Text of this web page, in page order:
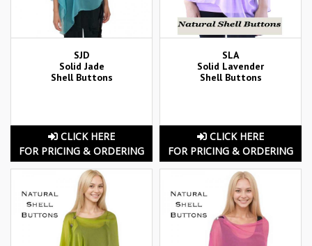
SJD
Solid Jade
Shell Buttons
CLICK HERE
FOR PRICING & ORDERING
SLA
Solid Lavender
Shell Buttons
CLICK HERE
FOR PRICING & ORDERING